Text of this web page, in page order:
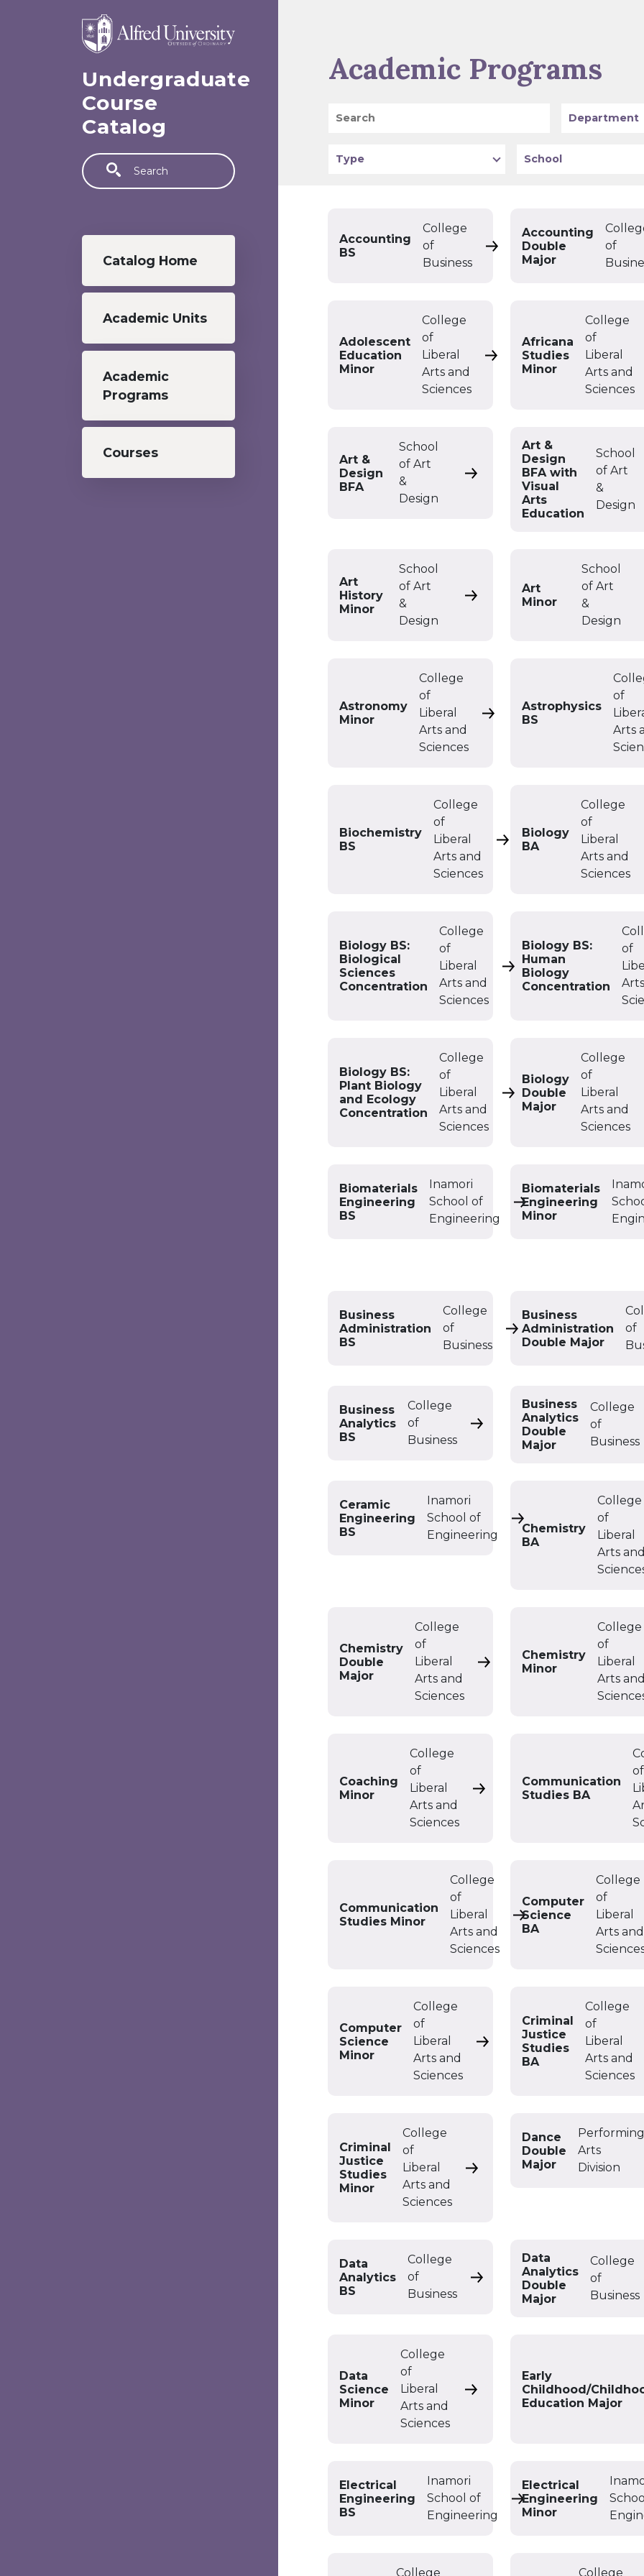
Undergraduate
Course
Catalog
Search
Undergraduate menu
Catalog Home
Academic Units
Academic
Programs
Courses
Academic Programs
Search Program
Type School
Accounting
BS
College
of
Business
Accounting BS
Accounting
Double
Major
of
Adolescent
Education
Minor
College
of
Liberal
Arts and
Sciences
Adolescent Education
Africana
Studies
Minor
College
of
Liberal
Arts and
Sciences
Art &
Design
BFA
School
of Art
&
Design
Art & Design BFA
Art &
Design
BFA with
Visual
Arts
Education
School
of Art
&
Design
Art
History
Minor
School
of Art
&
Design
Art History Minor
Art
Minor
School
of Art
&
Design
Astronomy
Minor
College
of
Liberal
Arts and
Sciences
Astronomy Minor
Astrophysics
BS
of
Arts
Biochemistry
BS
College
of
Liberal
Arts and
Sciences
Biochemistry BS
Biology
BA
College
of
Liberal
Arts and
Sciences
Biology BS:
Biological
Sciences
Concentration
College
of
Liberal
Arts and
Sciences
Biology BS: Biological
Biology BS:
Human
Biology
Concentration
of
Biology BS:
Plant Biology
and Ecology
Concentration
College
of
Liberal
Arts and
Sciences
Biology BS: Plant
Biology
Double
Major
College
of
Liberal
Arts and
Sciences
Biomaterials
Engineering
BS
Inamori
School of
Engineering
Biomaterials
Biomaterials
Engineering
Minor
Business
Administration
BS
College
of
Business
Business Administration
Business
Administration
Double Major
of
Business
Analytics
BS
College
of
Business
Business Analytics BS
Business
Analytics
Double
Major
College
of
Business
Ceramic
Engineering
BS
Inamori
School of
Engineering
Ceramic Engineering
Chemistry
BA
College
of
Liberal
Arts and
Chemistry
Double
Major
College
of
Liberal
Arts and
Sciences
Chemistry Double Major
Chemistry
Minor
College
of
Liberal
Arts and
Coaching
Minor
College
of
Liberal
Arts and
Sciences
Coaching Minor
Communication
Studies BA
of
Communication
Studies Minor
College
of
Liberal
Arts and
Sciences
Communication
Computer
Science
BA
College
of
Liberal
Arts and
Computer
Science
Minor
College
of
Liberal
Arts and
Sciences
Computer Science Minor
Criminal
Justice
Studies
BA
College
of
Liberal
Arts and
Sciences
Criminal
Justice
Studies
Minor
College
of
Liberal
Arts and
Sciences
Criminal Justice Studies Minor
Dance
Double
Major
Performing
Arts
Division
Data
Analytics
BS
College
of
Business
Data Analytics BS
Data
Analytics
Double
Major
College
of
Business
Data
Science
Minor
College
of
Liberal
Arts and
Sciences
Data Science Minor
Early
Childhood/
Education Major
Electrical
Engineering
BS
Inamori
School of
Engineering
Electrical Engineering
Electrical
Engineering
Minor
College College